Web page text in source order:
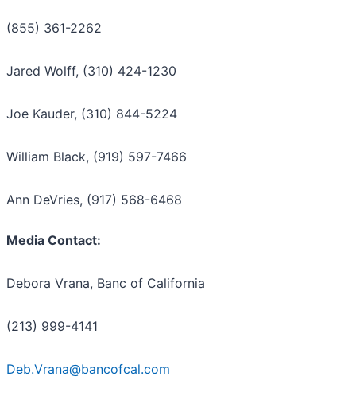
(855) 361-2262
Jared Wolff, (310) 424-1230
Joe Kauder, (310) 844-5224
William Black, (919) 597-7466
Ann DeVries, (917) 568-6468
Media Contact:
Debora Vrana, Banc of California
(213) 999-4141
Deb.Vrana@bancofcal.com